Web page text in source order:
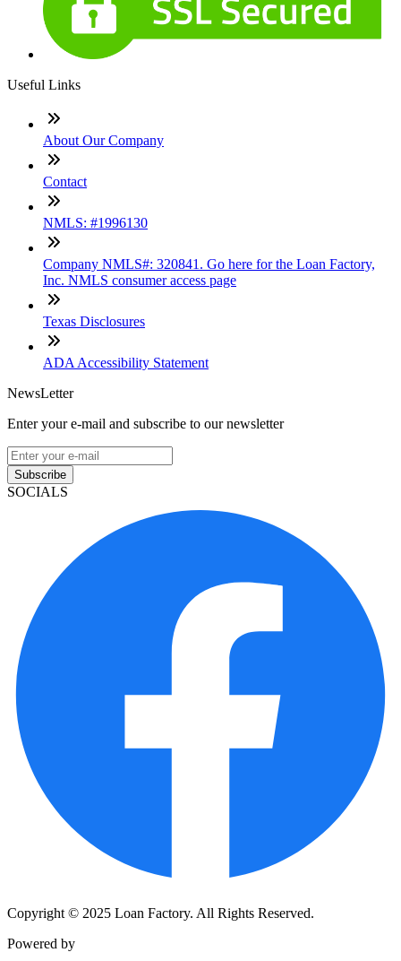
Useful Links
About Our Company
Contact
NMLS: #1996130
Company NMLS#: 320841. Go here for the Loan Factory,
Inc. NMLS consumer access page
Texas Disclosures
ADA Accessibility Statement
NewsLetter
Enter your e-mail and subscribe to our newsletter
Subscribe
SOCIALS
Copyright © 2025 Loan Factory. All Rights Reserved.
Powered by